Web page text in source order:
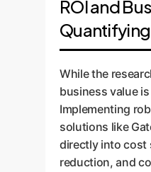
strengthening
(e.g., "irregular
"specific
increasing
and aiding in
customer
classified as
SAEs can
with delivery
mention of
provides
service
marketing
ROI and
While the
business value
Implementing
solutions like
directly into cost
reduction, and